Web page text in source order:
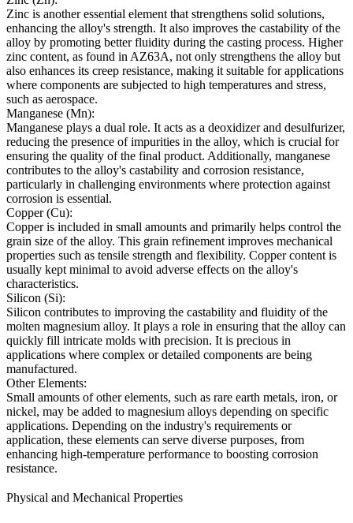
Zinc is another essential element that strengthens solid solutions,
enhancing the alloy's strength. It also improves the castability of the
alloy by promoting better fluidity during the casting process. Higher
zinc content, as found in AZ63A, not only strengthens the alloy but
also enhances its creep resistance, making it suitable for applications
where components are subjected to high temperatures and stress,
such as aerospace.
Manganese (Mn):
Manganese plays a dual role. It acts as a deoxidizer and desulfurizer,
reducing the presence of impurities in the alloy, which is crucial for
ensuring the quality of the final product. Additionally, manganese
contributes to the alloy's castability and corrosion resistance,
particularly in challenging environments where protection against
corrosion is essential.
Copper (Cu):
Copper is included in small amounts and primarily helps control the
grain size of the alloy. This grain refinement improves mechanical
properties such as tensile strength and flexibility. Copper content is
usually kept minimal to avoid adverse effects on the alloy's
characteristics.
Silicon (Si):
Silicon contributes to improving the castability and fluidity of the
molten magnesium alloy. It plays a role in ensuring that the alloy can
quickly fill intricate molds with precision. It is precious in
applications where complex or detailed components are being
manufactured.
Other Elements:
Small amounts of other elements, such as rare earth metals, iron, or
nickel, may be added to magnesium alloys depending on specific
applications. Depending on the industry's requirements or
application, these elements can serve diverse purposes, from
enhancing high-temperature performance to boosting corrosion
resistance.
Physical and Mechanical Properties